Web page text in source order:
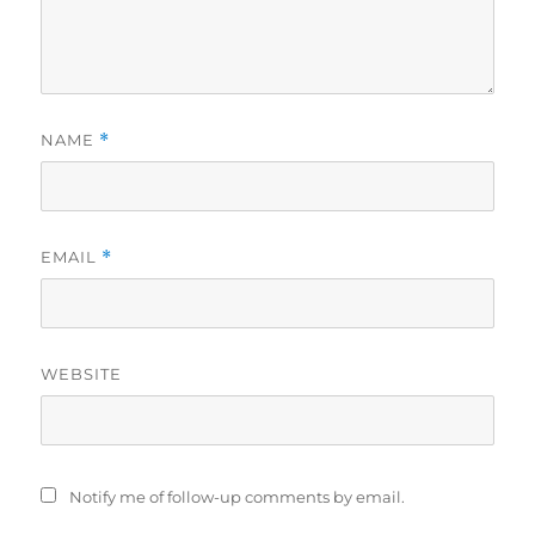
NAME *
EMAIL *
WEBSITE
Notify me of follow-up comments by email.